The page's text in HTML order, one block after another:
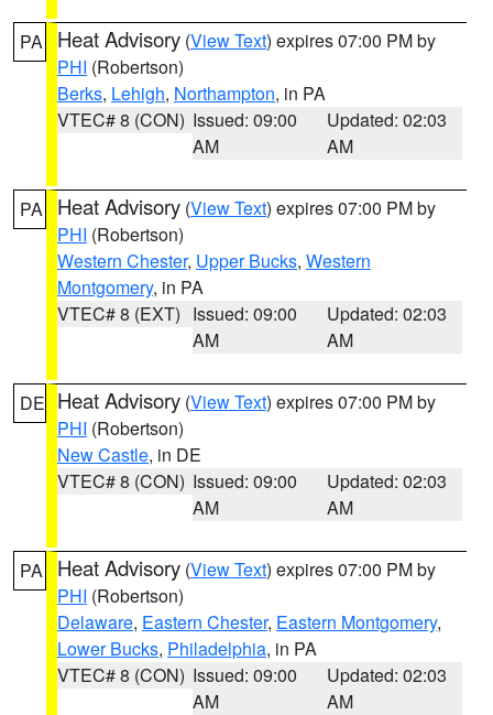
PA Heat Advisory (View Text) expires 07:00 PM by
PHI (Robertson)
Berks, Lehigh, Northampton, in PA
VTEC# 8 (CON) Issued: 09:00
AM
Updated: 02:03
AM
PA Heat Advisory (View Text) expires 07:00 PM by
PHI (Robertson)
Western Chester, Upper Bucks, Western
Montgomery, in PA
VTEC# 8 (EXT) Issued: 09:00
AM
Updated: 02:03
AM
DE Heat Advisory (View Text) expires 07:00 PM by
PHI (Robertson)
New Castle, in DE
VTEC# 8 (CON) Issued: 09:00
AM
Updated: 02:03
AM
PA Heat Advisory (View Text) expires 07:00 PM by
PHI (Robertson)
Delaware, Eastern Chester, Eastern Montgomery,
Lower Bucks, Philadelphia, in PA
VTEC# 8 (CON) Issued: 09:00
AM
Updated: 02:03
AM